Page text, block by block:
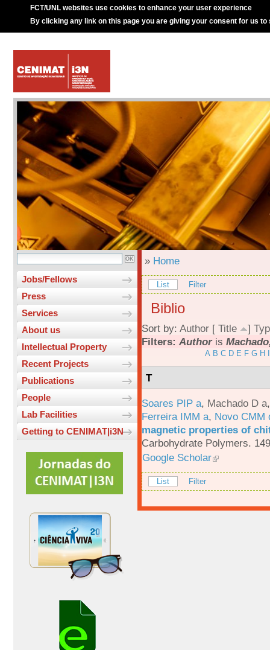
FCT/UNL websites use cookies to enhance your user experience
By clicking any link on this page you are giving your consent for us to
Jobs/Fellows
Press
Services
About us
Intellectual Property
Recent Projects
Publications
People
Lab Facilities
Getting to CENIMAT|i3N
» Home
List Filter
Biblio
Sort by: Author [ Title ]
Filters: Authoris
A B C D E F G H
T
Soares PIP a, Machado D a
Ferreira IMM a, Novo CMM
magnetic properties of
Carbohydrate Polymers.
Google Scholar
List Filter